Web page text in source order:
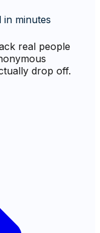
minutes
real people
drop off.